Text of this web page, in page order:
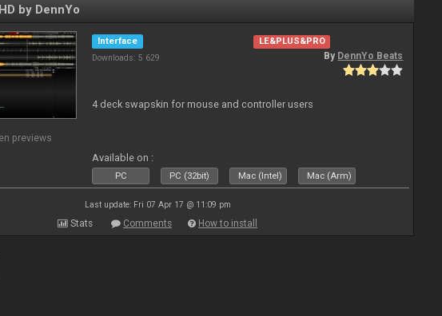
by DennYo
previews
Interface
Downloads: 5 629
LE&PLUS&PRO
By DennYo Beats
4 deck swapskin for mouse and controller users
Available on :
PC PC (32bit) Mac (Intel) Mac (Arm)
Last update: Fri 07 Apr 17 @ 11:09 pm
Stats Comments How to install